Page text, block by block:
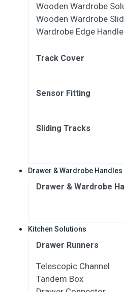
Wooden Wardrobe
Wooden Wardrobe
Wardrobe Edge
Track Cover
Sensor Fitting
Sliding Tracks
Drawer & Wardrobe Handles
Drawer & Wardrobe
Kitchen Solutions
Drawer Runners
Telescopic Channel
Tandem Box